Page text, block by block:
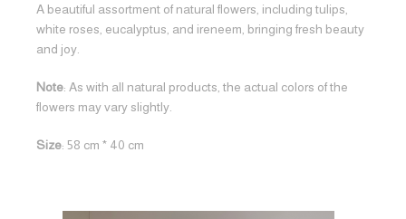
A beautiful assortment of natural flowers, including tulips,
white roses, eucalyptus, and ireneem, bringing fresh beauty
and joy.
Note: As with all natural products, the actual colors of the
flowers may vary slightly.
Size: 58 cm * 40 cm